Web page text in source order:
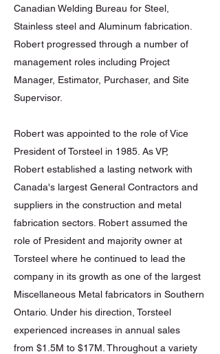
Canadian Welding Bureau for Steel,
Stainless steel and Aluminum fabrication.
Robert progressed through a number of
management roles including Project
Manager, Estimator, Purchaser, and Site
Supervisor.
Robert was appointed to the role of Vice
President of Torsteel in 1985. As VP,
Robert established a lasting network with
Canada's largest General Contractors and
suppliers in the construction and metal
fabrication sectors. Robert assumed the
role of President and majority owner at
Torsteel where he continued to lead the
company in its growth as one of the largest
Miscellaneous Metal fabricators in Southern
Ontario. Under his direction, Torsteel
experienced increases in annual sales
from $1.5M to $17M. Throughout a variety